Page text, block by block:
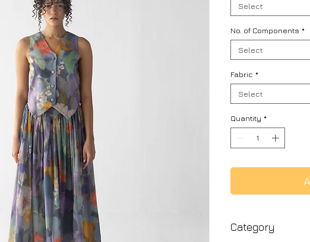
Select
No. of Components *
Select
Fabric *
Select
Quantity *
Category